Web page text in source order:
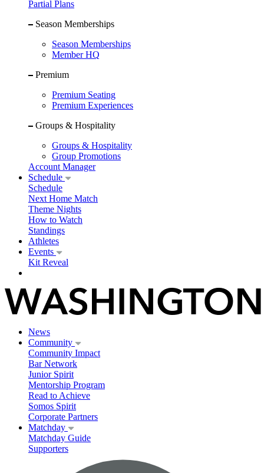
Partial Plans
Season Memberships
Season Memberships
Member HQ
Premium
Premium Seating
Premium Experiences
Groups & Hospitality
Groups & Hospitality
Group Promotions
Account Manager
Schedule
Schedule
Next Home Match
Theme Nights
How to Watch
Standings
Athletes
Events
Kit Reveal
News
Community
Community Impact
Bar Network
Junior Spirit
Mentorship Program
Read to Achieve
Somos Spirit
Corporate Partners
Matchday
Matchday Guide
Supporters